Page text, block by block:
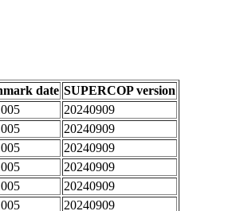
date SUPERCOP version
20240909
20240909
20240909
20240909
20240909
20240909